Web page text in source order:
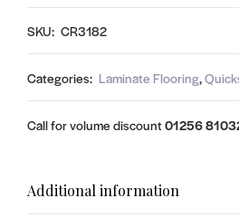
SKU: CR3182
Categories: Laminate Flooring,
Call for volume discount01256
Additional information